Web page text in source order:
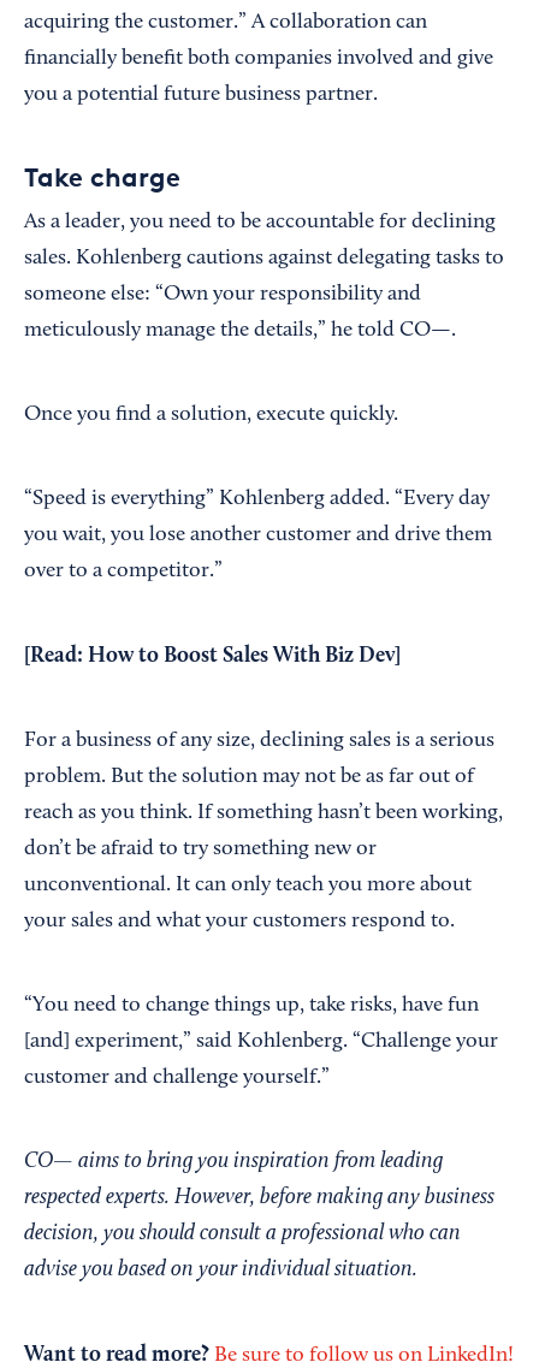
acquiring the customer.” A collaboration can
financially benefit both companies involved and give
you a potential future business partner.
Take charge
As a leader, you need to be accountable for declining
sales. Kohlenberg cautions against delegating tasks to
someone else: “Own your responsibility and
meticulously manage the details,” he told CO—.
Once you find a solution, execute quickly.
“Speed is everything” Kohlenberg added. “Every day
you wait, you lose another customer and drive them
over to a competitor.”
[Read: How to Boost Sales With Biz Dev]
For a business of any size, declining sales is a serious
problem. But the solution may not be as far out of
reach as you think. If something hasn’t been working,
don’t be afraid to try something new or
unconventional. It can only teach you more about
your sales and what your customers respond to.
“You need to change things up, take risks, have fun
[and] experiment,” said Kohlenberg. “Challenge your
customer and challenge yourself.”
CO— aims to bring you inspiration from leading
respected experts. However, before making any business
decision, you should consult a professional who can
advise you based on your individual situation.
Want to read more? Be sure to follow us on LinkedIn!